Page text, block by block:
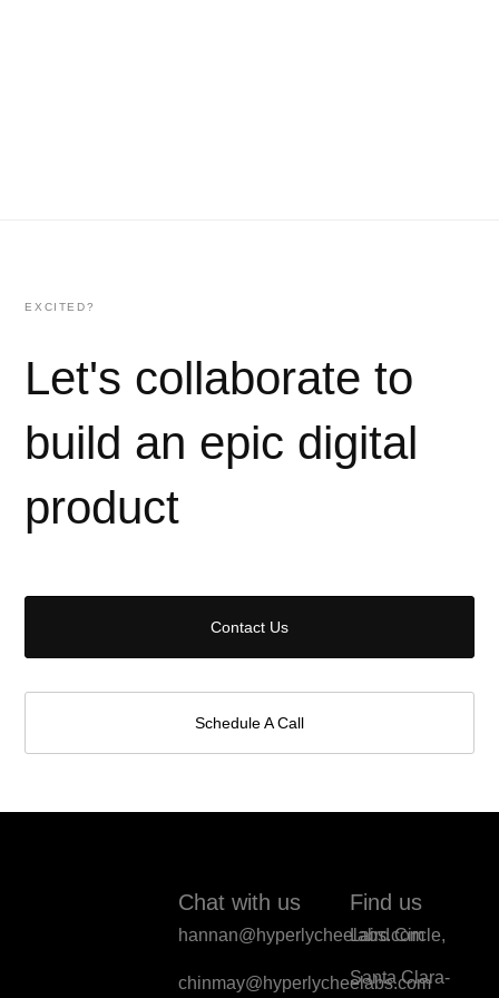
EXCITED?
Let's collaborate to
build an epic digital
product
Contact Us
Schedule A Call
Chat with us
hannan@hyperlycheelabs.com
chinmay@hyperlycheelabs.com
Find us
Laird Circle,
Santa Clara-